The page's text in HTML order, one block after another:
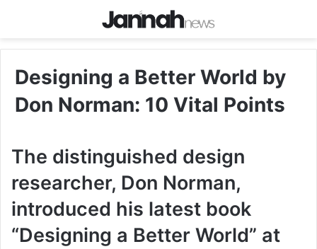
Designing a Better World by
Don Norman: 10 Vital Points
The distinguished design
researcher, Don Norman,
introduced his latest book
“Designing a Better World” at